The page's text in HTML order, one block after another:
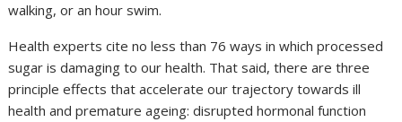
walking, or an hour swim.
Health experts cite no less than 76 ways in which processed
sugar is damaging to our health. That said, there are three
principle effects that accelerate our trajectory towards ill
health and premature ageing: disrupted hormonal function